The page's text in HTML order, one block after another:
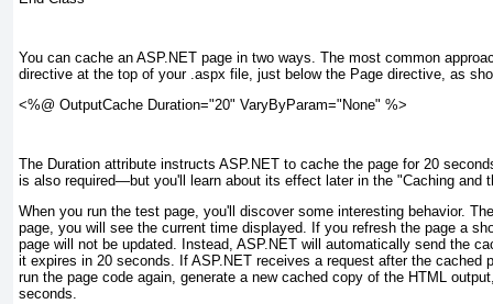
You can cache an ASP.NET page in two ways. The most common
directive at the top of your .aspx file, just below the Page directive, as
<%@ OutputCache Duration="20" VaryByParam="None" %>
The Duration attribute instructs ASP.NET to cache the page for 20
is also required—but you'll learn about its effect later in the "Caching and
When you run the test page, you'll discover some interesting behavior.
page, you will see the current time displayed. If you refresh the page a
page will not be updated. Instead, ASP.NET will automatically send the
it expires in 20 seconds. If ASP.NET receives a request after the cached
run the page code again, generate a new cached copy of the HTML
seconds.